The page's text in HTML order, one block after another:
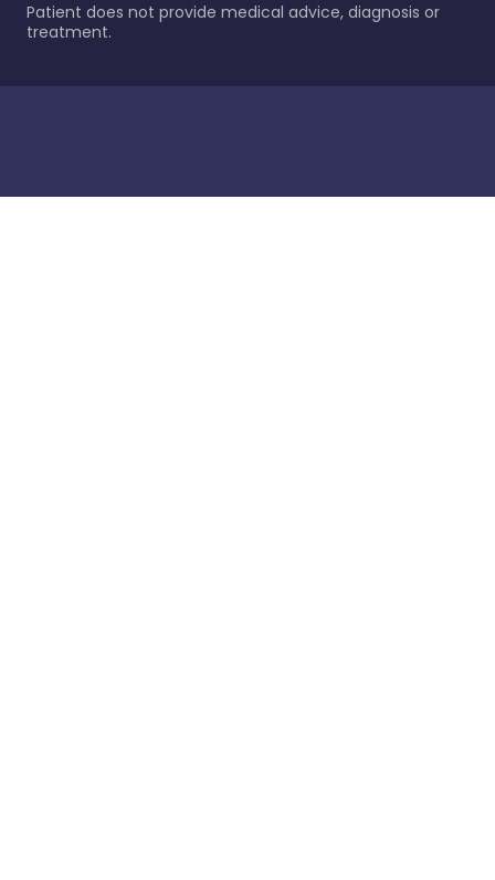
Patient does not provide medical advice, diagnosis or
treatment.